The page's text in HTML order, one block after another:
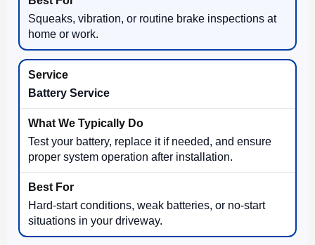
Squeaks, vibration, or routine brake inspections at
home or work.
Battery Service
Test your battery, replace it if needed, and ensure
proper system operation after installation.
Hard-start conditions, weak batteries, or no-start
situations in your driveway.